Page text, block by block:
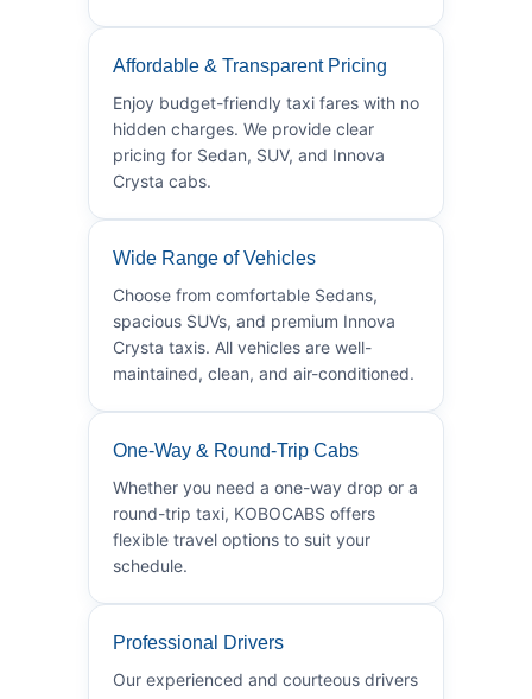
Affordable & Transparent Pricing
Enjoy budget-friendly taxi fares with no
hidden charges. We provide clear
pricing for Sedan, SUV, and Innova
Crysta cabs.
Wide Range of Vehicles
Choose from comfortable Sedans,
spacious SUVs, and premium Innova
Crysta taxis. All vehicles are well-
maintained, clean, and air-conditioned.
One-Way & Round-Trip Cabs
Whether you need a one-way drop or a
round-trip taxi, KOBOCABS offers
flexible travel options to suit your
schedule.
Professional Drivers
Our experienced and courteous drivers